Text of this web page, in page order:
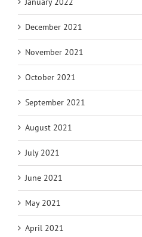
December 2021
November 2021
October 2021
September 2021
August 2021
July 2021
June 2021
May 2021
April 2021